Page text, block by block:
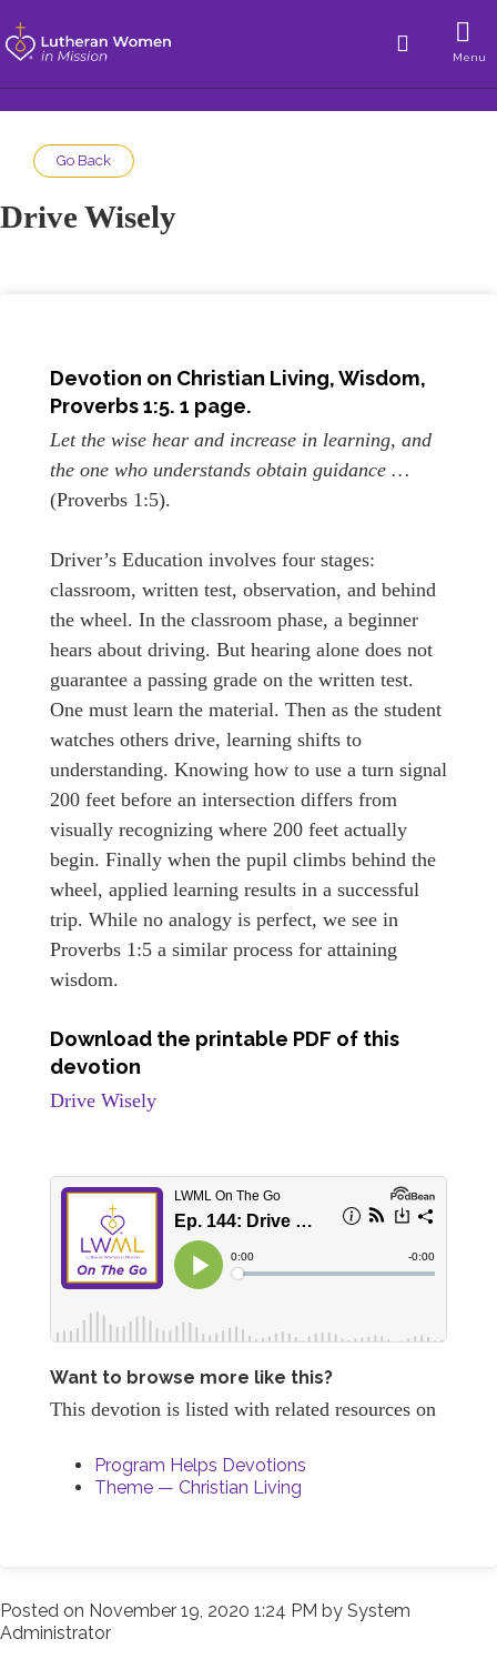
Menu
Go Back
Drive Wisely
Devotion on Christian Living, Wisdom,
Proverbs 1:5. 1 page.
Let the wise hear and increase in learning, and
the one who understands obtain guidance …
(Proverbs 1:5).
Driver’s Education involves four stages:
classroom, written test, observation, and behind
the wheel. In the classroom phase, a beginner
hears about driving. But hearing alone does not
guarantee a passing grade on the written test.
One must learn the material. Then as the student
watches others drive, learning shifts to
understanding. Knowing how to use a turn signal
200 feet before an intersection differs from
visually recognizing where 200 feet actually
begin. Finally when the pupil climbs behind the
wheel, applied learning results in a successful
trip. While no analogy is perfect, we see in
Proverbs 1:5 a similar process for attaining
wisdom.
Download the printable PDF of this
devotion
Drive Wisely
Want to browse more like this?
This devotion is listed with related resources on
Program Helps Devotions
Theme — Christian Living
Posted on November 19, 2020 1:24 PM by System
Administrator